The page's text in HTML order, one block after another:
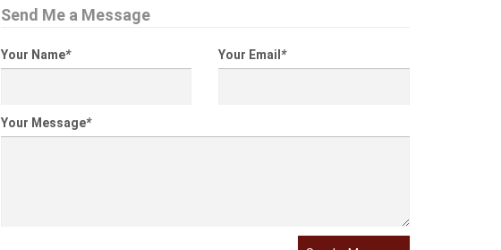
Send Me a Message
Your Name* Your Email *
Your Message*